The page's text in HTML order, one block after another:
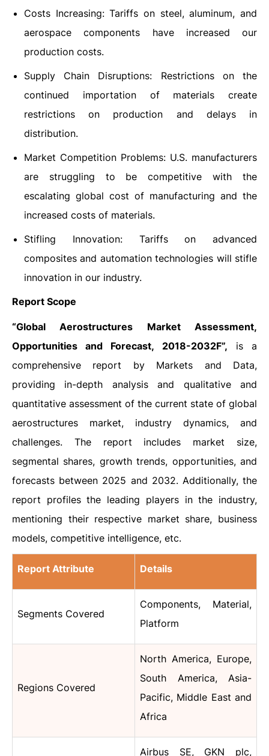
Costs Increasing: Tariffs on steel, aluminum, and
aerospace components have increased our
production costs.
Supply Chain Disruptions: Restrictions on the
continued importation of materials create
restrictions on production and delays in
distribution.
Market Competition Problems: U.S. manufacturers
are struggling to be competitive with the
escalating global cost of manufacturing and the
increased costs of materials.
Stifling Innovation: Tariffs on advanced
composites and automation technologies will stifle
innovation in our industry.
Report Scope
“Global Aerostructures Market Assessment,
Opportunities and Forecast, 2018-2032F”, is a
comprehensive report by Markets and Data,
providing in-depth analysis and qualitative and
quantitative assessment of the current state of global
aerostructures market, industry dynamics, and
challenges. The report includes market size,
segmental shares, growth trends, opportunities, and
forecasts between 2025 and 2032. Additionally, the
report profiles the leading players in the industry,
mentioning their respective market share, business
models, competitive intelligence, etc.
Report Attribute Details
Segments Covered
Components, Material,
Platform
Regions Covered
North America, Europe,
South America, Asia-
Pacific, Middle East and
Africa
Airbus SE, GKN plc,